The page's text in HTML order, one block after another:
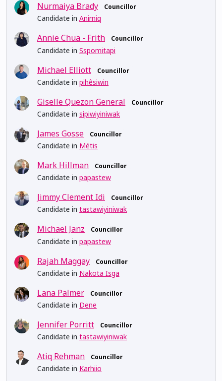
Nurmaiya Brady Councillor
Candidate in Anirniq
Annie Chua - Frith Councillor
Candidate in Sspomitapi
Michael Elliott Councillor
Candidate in pihêsiwin
Giselle Quezon General Councillor
Candidate in sipiwiyiniwak
James Gosse Councillor
Candidate in Métis
Mark Hillman Councillor
Candidate in papastew
Jimmy Clement Idi Councillor
Candidate in tastawiyiniwak
Michael Janz Councillor
Candidate in papastew
Rajah Maggay Councillor
Candidate in Nakota Isga
Lana Palmer Councillor
Candidate in Dene
Jennifer Porritt Councillor
Candidate in tastawiyiniwak
Atiq Rehman Councillor
Candidate in Karhiio